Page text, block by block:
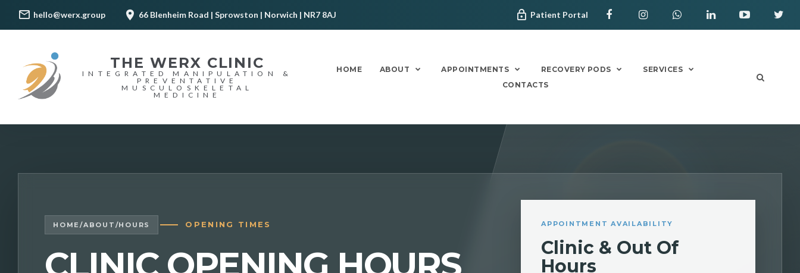
THE WERX CLINIC
INTEGRATED MANIPULATION &
PREVENTATIVE
MUSCULOSKELETAL
MEDICINE
hello@werx.group 66 Blenheim Road | Sprowston | Norwich | NR7 8AJ Patient Portal
HOME ABOUT APPOINTMENTS RECOVERY PODS
SERVICES
CONTACTS
HOME/ABOUT /HOURS OPENING TIMES APPOINTMENT AVAILABILITY
Clinic & Out Of
Hours